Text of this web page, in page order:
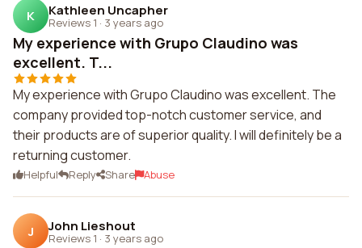
K Kathleen Uncapher
Reviews 1 · 3 years ago
My experience with Grupo Claudino was
excellent. T...
My experience with Grupo Claudino was excellent. The
company provided top-notch customer service, and
their products are of superior quality. I will definitely be a
returning customer.
Helpful Reply Share Abuse
J John Lieshout
Reviews 1 · 3 years ago